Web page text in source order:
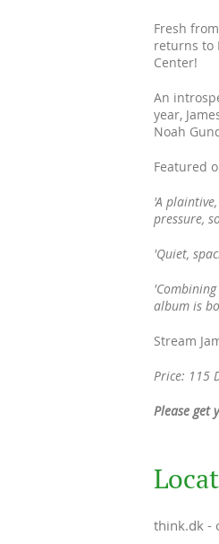
Fresh
returns to
Center!
An
year,
Noah
Featured
'A
pressure,
'Quiet,
album is
Stream
Price: 115
Please get
think.dk -